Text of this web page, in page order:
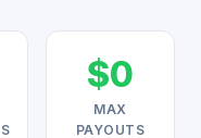
$0
MAX
PAYOUTS